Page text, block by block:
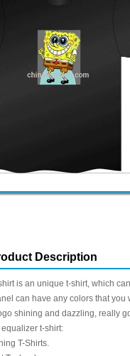
Description
is an unique t-shirt, which
can have any colors that
shining and dazzling, really
equalizer t-shirt:
T-Shirts.